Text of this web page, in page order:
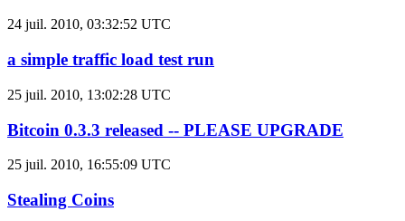
24 juil. 2010, 03:32:52 UTC
a simple traffic load test run
25 juil. 2010, 13:02:28 UTC
Bitcoin 0.3.3 released -- PLEASE UPGRADE
25 juil. 2010, 16:55:09 UTC
Stealing Coins